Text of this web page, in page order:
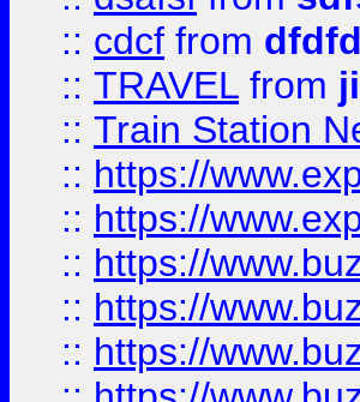
:: cdcf from
:: TRAVEL from
:: Train Station
:: https://
:: https://
:: https://
:: https://
:: https://